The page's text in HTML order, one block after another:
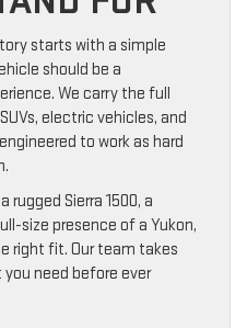
starts with a simple
should be a
We carry the full
electric vehicles, and
to work as hard
rugged Sierra 1500, a
size presence of a Yukon,
right fit. Our team takes
need before ever